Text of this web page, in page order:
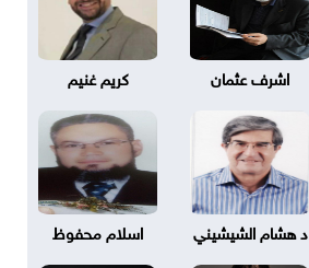
اشرف عثمان كريم غنيم
د هشام الشيشيني اسلام محفوظ